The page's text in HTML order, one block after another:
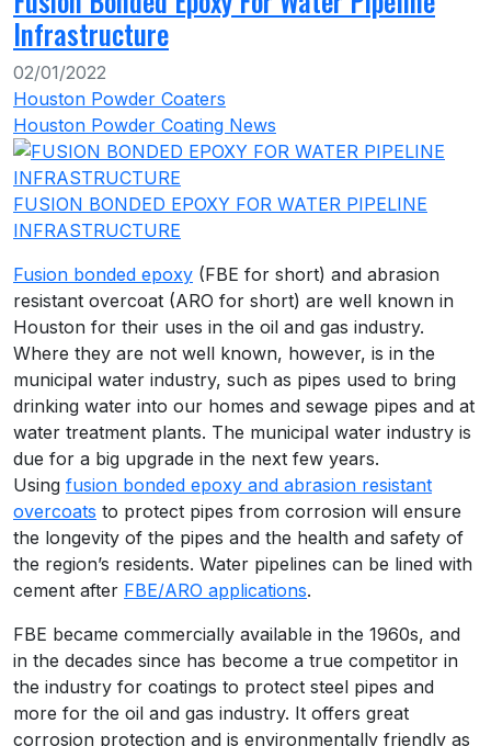
Infrastructure
02/01/2022
Houston Powder Coaters
Houston Powder Coating News
FUSION BONDED EPOXY FOR WATER PIPELINE
INFRASTRUCTURE
Fusion bonded epoxy (FBE for short) and abrasion
resistant overcoat (ARO for short) are well known in
Houston for their uses in the oil and gas industry.
Where they are not well known, however, is in the
municipal water industry, such as pipes used to bring
drinking water into our homes and sewage pipes and at
water treatment plants. The municipal water industry is
due for a big upgrade in the next few years.
Using fusion bonded epoxy and abrasion resistant
overcoats to protect pipes from corrosion will ensure
the longevity of the pipes and the health and safety of
the region’s residents. Water pipelines can be lined with
cement after FBE/ARO applications.
FBE became commercially available in the 1960s, and
in the decades since has become a true competitor in
the industry for coatings to protect steel pipes and
more for the oil and gas industry. It offers great
corrosion protection and is environmentally friendly as